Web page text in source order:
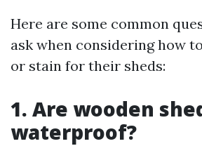
Here are some common
ask when considering how
or stain for their sheds:
1. Are wooden
waterproof?